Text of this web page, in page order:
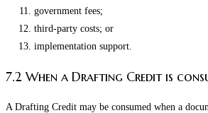
government fees;
third-party costs; or
implementation support.
7.2 When a Drafting Credit is
A Drafting Credit may be consumed when a